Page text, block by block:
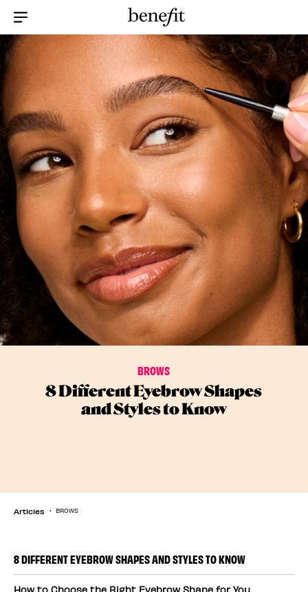
BROWS
8 Different Eyebrow Shapes
and Styles to Know
Articles BROWS
8 DIFFERENT EYEBROW SHAPES AND STYLES TO KNOW
How to Choose the Right Eyebrow Shape for You